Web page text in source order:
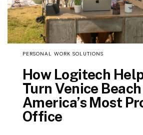
PERSONAL WORK SOLUTIONS
How Logitech
Turn Venice
America’s Most
Office